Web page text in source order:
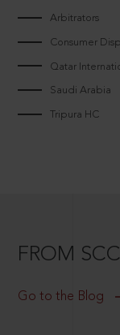
Arbitrators
Consumer
Qatar
Saudi Arabia
Tripura HC
FROM
Go to the Blog